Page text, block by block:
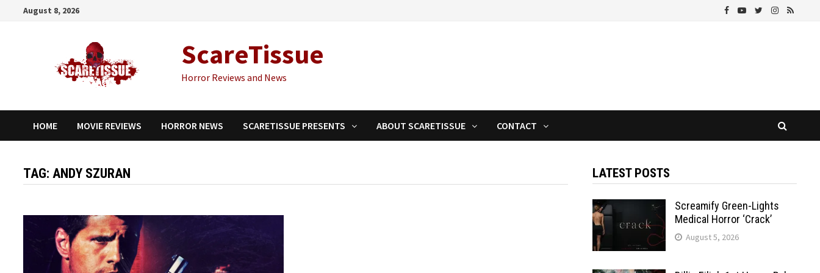
August 8, 2026
ScareTissue
Horror Reviews and News
HOME MOVIE REVIEWS HORROR NEWS SCARETISSUE PRESENTS ABOUT SCARETISSUE CONTACT
TAG:ANDY SZURAN LATEST POSTS
Screamify Green-Lights
Medical Horror ‘Crack’
August 5, 2026